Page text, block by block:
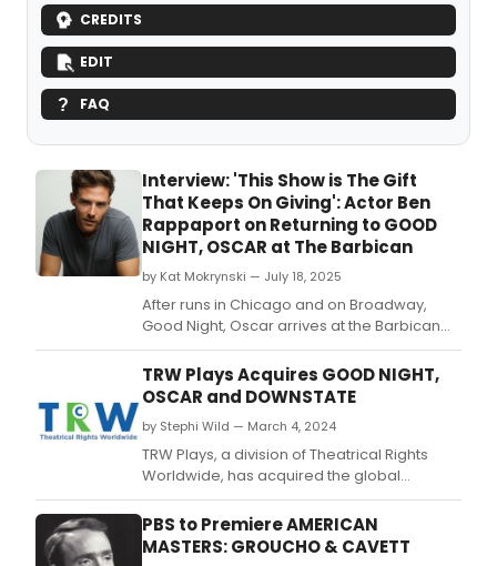
CREDITS
EDIT
FAQ
Interview: 'This Show is The Gift
That Keeps On Giving': Actor Ben
Rappaport on Returning to GOOD
NIGHT, OSCAR at The Barbican
by Kat Mokrynski — July 18, 2025
After runs in Chicago and on Broadway,
Good Night, Oscar arrives at the Barbican
Centre in London this month.
TRW Plays Acquires GOOD NIGHT,
OSCAR and DOWNSTATE
by Stephi Wild — March 4, 2024
TRW Plays, a division of Theatrical Rights
Worldwide, has acquired the global
licensing rights for two new plays by Pulitzer
Prize-winning authors, GOOD NIGHT, OSCAR
by Doug Wright and DOWNSTATE by Bruce
PBS to Premiere AMERICAN
MASTERS: GROUCHO & CAVETT